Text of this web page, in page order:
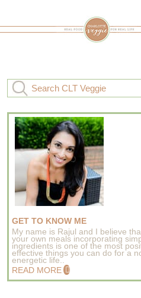
GET TO KNOW ME
My name is Rajul and I believe
your own meals incorporating
ingredients is one of the most
effective things you can do for a
energetic life..
READ MORE